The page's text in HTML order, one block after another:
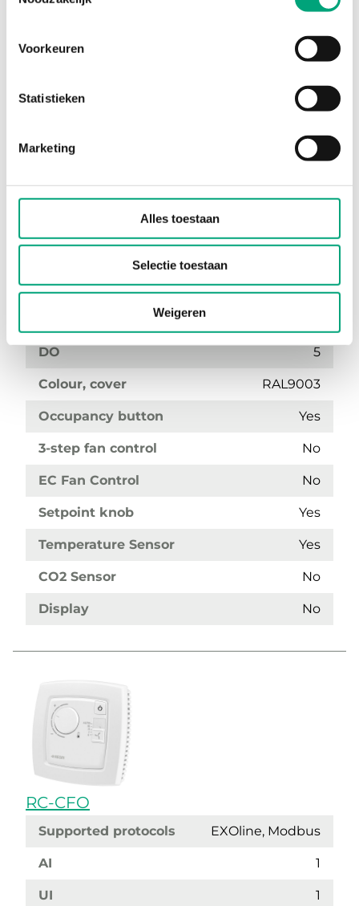
Voorkeuren
Statistieken
Marketing
Alles toestaan
Selectie toestaan
Weigeren
Supported protocols EXOline, Modbus
DI/CI 1
DO 5
Colour, cover RAL9003
Occupancy button Yes
3-step fan control No
EC Fan Control No
Setpoint knob Yes
Temperature Sensor Yes
CO2 Sensor No
Display No
RC-CFO
Supported protocols EXOline, Modbus
AI 1
UI 1